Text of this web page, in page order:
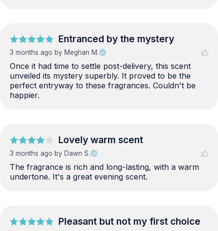
Entranced by the mystery
3 months ago by Meghan M.
Once it had time to settle post-delivery, this scent
unveiled its mystery superbly. It proved to be the
perfect entryway to these fragrances. Couldn't be
happier.
Lovely warm scent
3 months ago by Dawn S.
The fragrance is rich and long-lasting, with a warm
undertone. It's a great evening scent.
Pleasant but not my first choice